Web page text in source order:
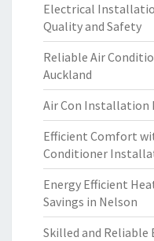
Electrical
Quality and Safety
Reliable Air
Auckland
Air Con Installation
Efficient Comfort
Conditioner
Energy Efficient
Savings in Nelson
Skilled and Reliable